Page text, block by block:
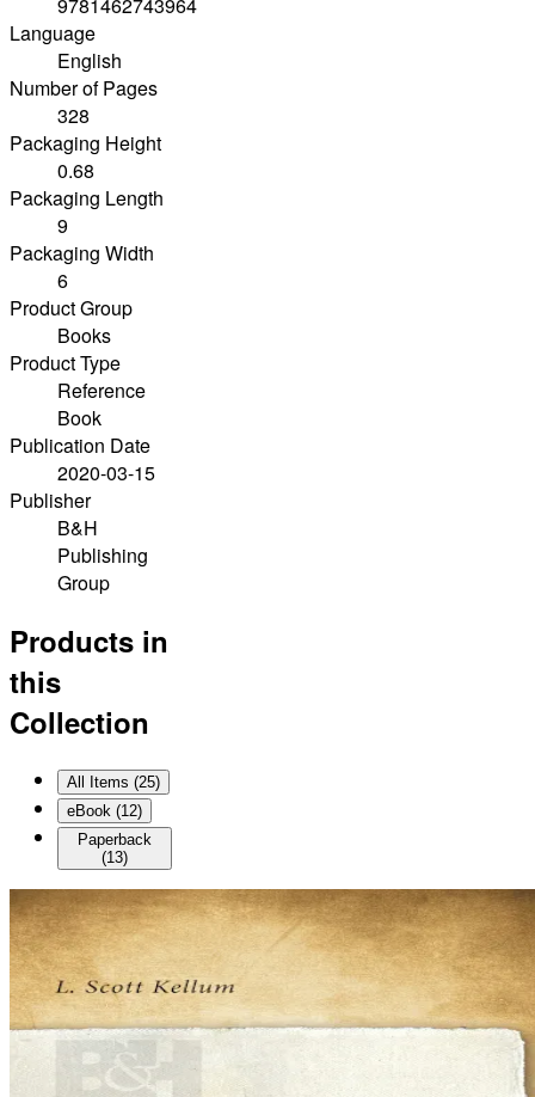
Language
English
Number of Pages
328
Packaging Height
0.68
Packaging Length
9
Packaging Width
6
Product Group
Books
Product Type
Reference
Book
Publication Date
2020-03-15
Publisher
B&H
Publishing
Group
Products in
this
Collection
All Items (25)
eBook (12)
Paperback
(13)